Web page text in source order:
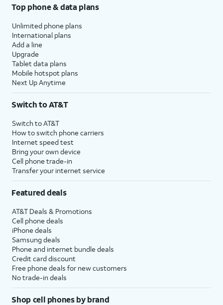
Top phone & data plans
Unlimited phone plans
International plans
Add a line
Upgrade
Tablet data plans
Mobile hotspot plans
Next Up Anytime
Switch to AT&T
Switch to AT&T
How to switch phone carriers
Internet speed test
Bring your own device
Cell phone trade-in
Transfer your internet service
Featured deals
AT&T Deals & Promotions
Cell phone deals
iPhone deals
Samsung deals
Phone and internet bundle deals
Credit card discount
Free phone deals for new customers
No trade-in deals
Shop cell phones by brand